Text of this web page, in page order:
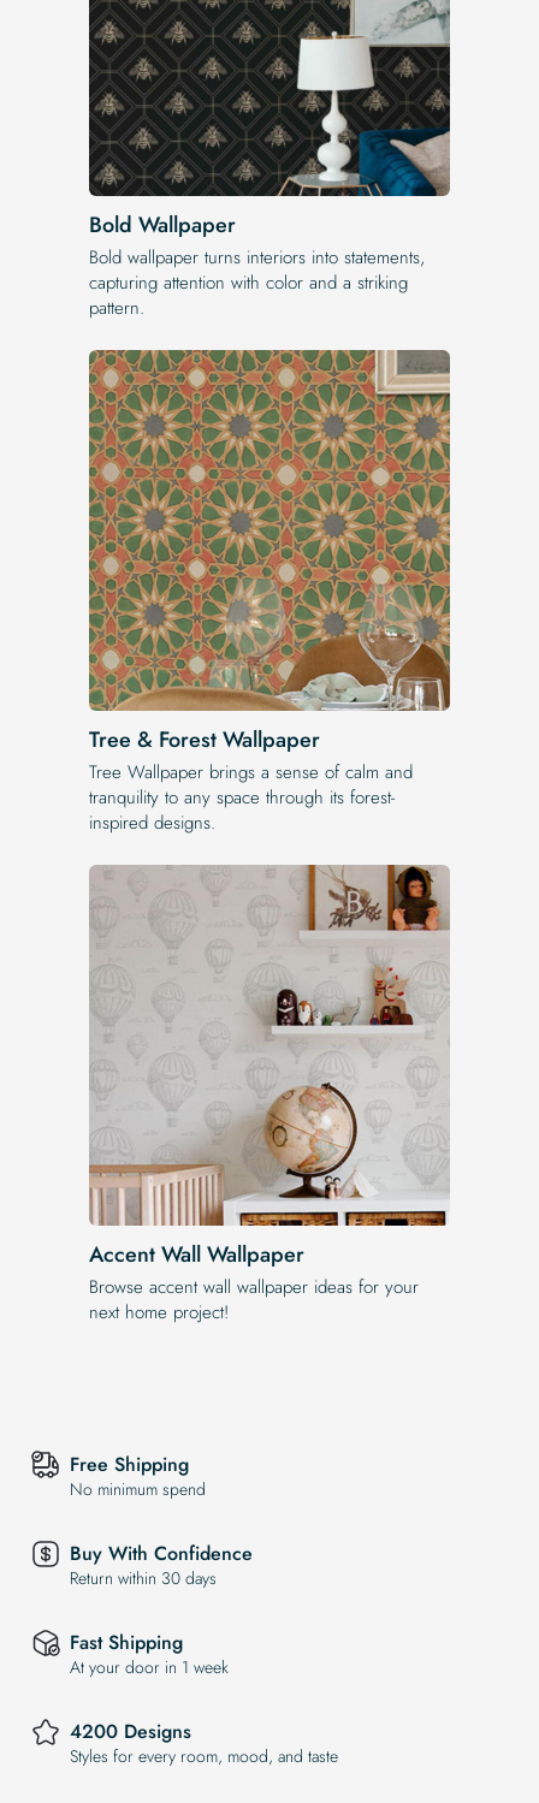
Bold Wallpaper
Bold wallpaper turns interiors into statements,
capturing attention with color and a striking
pattern.
Tree & Forest Wallpaper
Tree Wallpaper brings a sense of calm and
tranquility to any space through its forest-
inspired designs.
Accent Wall Wallpaper
Browse accent wall wallpaper ideas for your
next home project!
Free Shipping
No minimum spend
Buy With Confidence
Return within 30 days
Fast Shipping
At your door in 1 week
4200 Designs
Styles for every room, mood, and taste